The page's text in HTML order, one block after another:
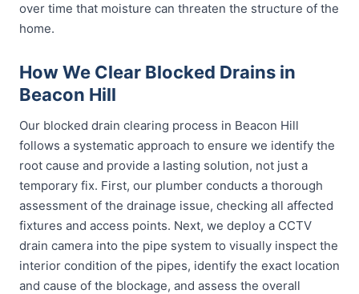
over time that moisture can threaten the structure of the
home.
How We Clear Blocked Drains in
Beacon Hill
Our blocked drain clearing process in Beacon Hill
follows a systematic approach to ensure we identify the
root cause and provide a lasting solution, not just a
temporary fix. First, our plumber conducts a thorough
assessment of the drainage issue, checking all affected
fixtures and access points. Next, we deploy a CCTV
drain camera into the pipe system to visually inspect the
interior condition of the pipes, identify the exact location
and cause of the blockage, and assess the overall